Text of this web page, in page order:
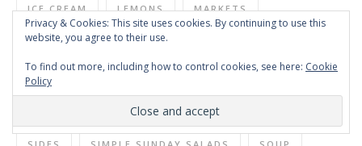
ICE CREAM LEMONS MARKETS
MEATLESS MONDAY
PASTA
SALADS SAUCES
Privacy & Cookies: This site uses cookies. By continuing to use this
website, you agree to their use.
To find out more, including how to control cookies, see here: Cookie
Policy